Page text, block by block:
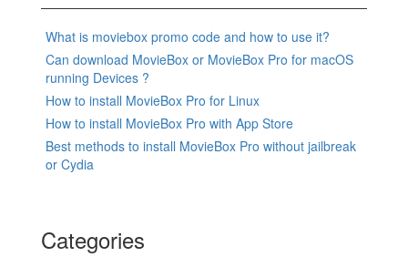
What is moviebox promo code and how to use it?
Can download MovieBox or MovieBox Pro for macOS
running Devices ?
How to install MovieBox Pro for Linux
How to install MovieBox Pro with App Store
Best methods to install MovieBox Pro without jailbreak
or Cydia
Categories